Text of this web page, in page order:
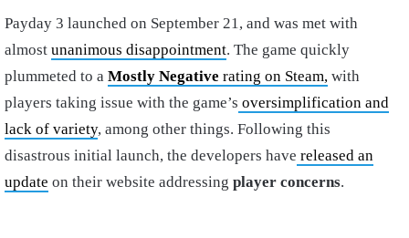
Payday 3 launched on September 21, and was met with
almost unanimous disappointment. The game quickly
plummeted to a Mostly Negative rating on Steam, with
players taking issue with the game’s oversimplification and
lack of variety, among other things. Following this
disastrous initial launch, the developers have released an
update on their website addressing player concerns.